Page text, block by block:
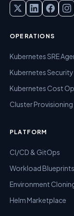
OPERATIONS
Kubernetes SRE
Kubernetes Security
Kubernetes Cost
Cluster Provisioning
PLATFORM
CI/CD & GitOps
Workload Blueprints
Environment
Helm Marketplace